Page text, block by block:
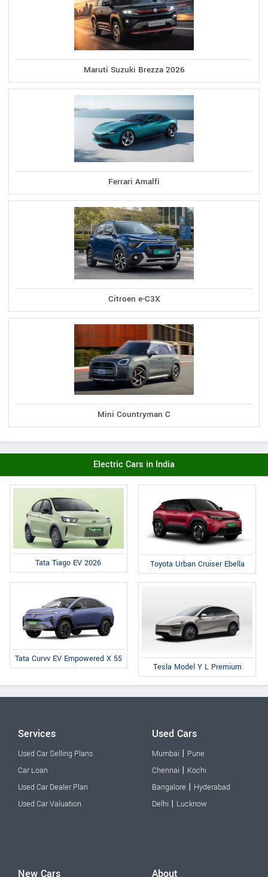
Maruti Suzuki Brezza 2026
Ferrari Amalfi
Citroen e-C3X
Mini Countryman C
Electric Cars in India
Tata Tiago EV 2026 Toyota Urban Cruiser Ebella
Tata Curvv EV Empowered X 55
Tesla Model Y L Premium
Services
Used Car Selling Plans
Car Loan
Used Car Dealer Plan
Used Car Valuation
Used Cars
Mumbai | Pune
Chennai | Kochi
Bangalore | Hyderabad
Delhi | Lucknow
New Cars About